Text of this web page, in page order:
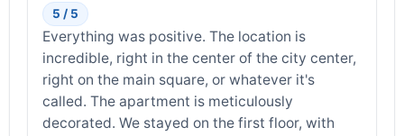
5 / 5
Everything was positive. The location is
incredible, right in the center of the city center,
right on the main square, or whatever it's
called. The apartment is meticulously
decorated. We stayed on the first floor, with